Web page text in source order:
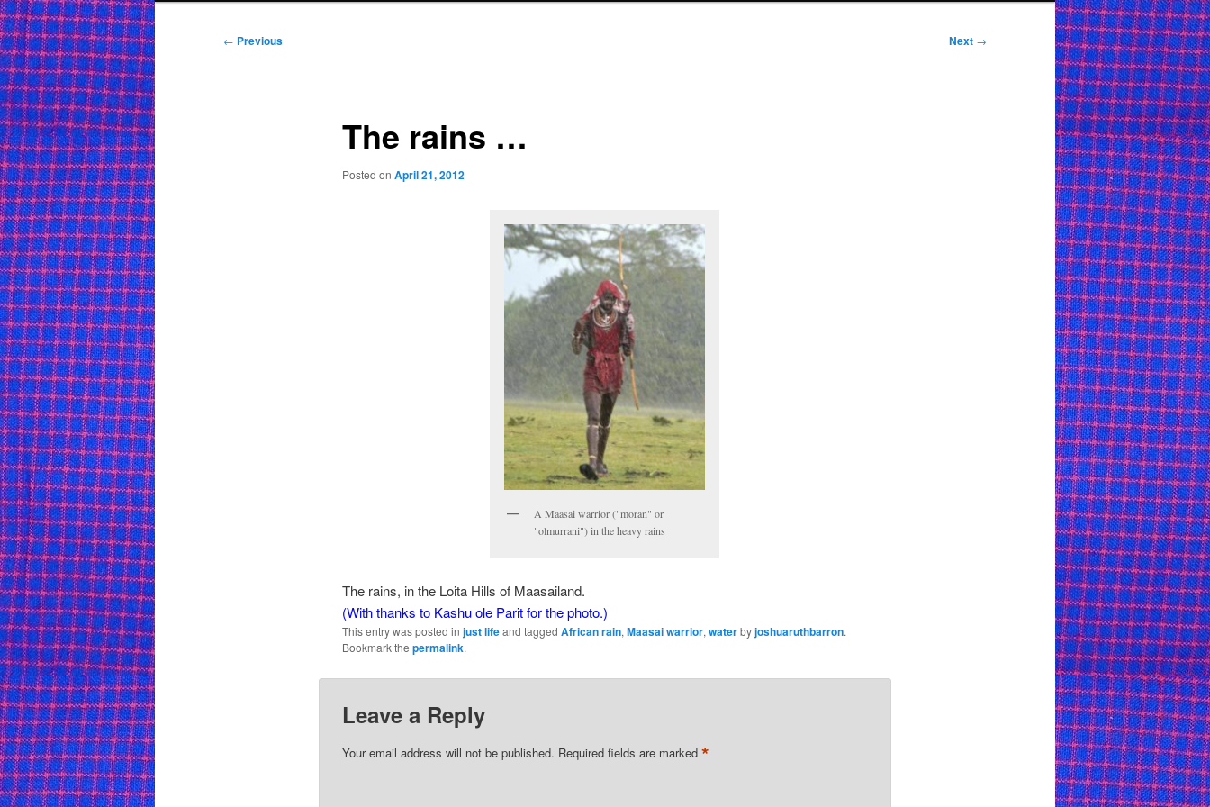
Post
← Previous Next →
The rains …
Posted on April 21, 2012
A Maasai warrior ("moran" or
"olmurrani") in the heavy rains
The rains, in the Loita Hills of Maasailand.
(With thanks to Kashu ole Parit for the photo.)
This entry was posted in just lifeand tagged African rain, Maasai warrior, waterbyjoshuaruthbarron.
Bookmark the permalink.
Leave a Reply
Your email address will not be published. Required fields are marked *